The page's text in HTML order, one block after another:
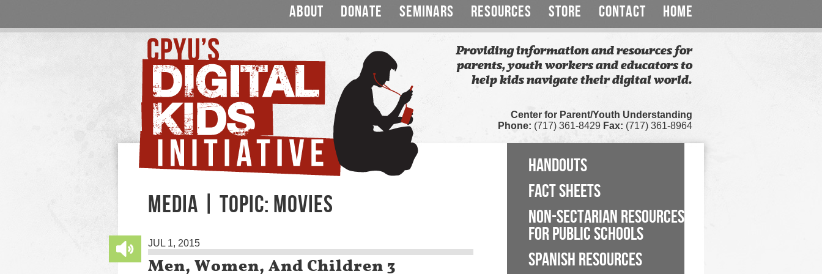
ABOUT DONATE SEMINARS RESOURCES STORE CONTACT HOME
Providing information and resources for
parents, youth workers and educators to
help kids navigate their digital world.
Center for Parent/Youth Understanding
Phone: (717) 361-8429 Fax: (717) 361-8964
MEDIA | TOPIC: MOVIES
JUL 1, 2015
Men, Women, And Children 3
HANDOUTS
FACT SHEETS
NON-SECTARIAN RESOURCES
FOR PUBLIC SCHOOLS
SPANISH RESOURCES